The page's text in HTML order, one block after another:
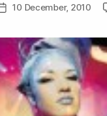
Post10 December, 2010